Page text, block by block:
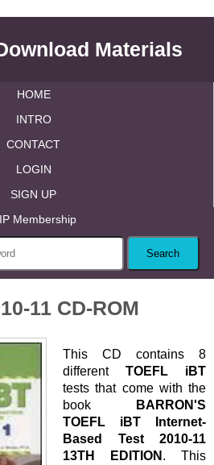
Materials
HOME
INTRO
CONTACT
LOGIN
SIGN UP
Membership
11 CD-ROM
This CD contains 8
different TOEFL iBT
tests that come with the
book BARRON'S
TOEFL iBT Internet-
Based Test 2010-11
13TH EDITION . This